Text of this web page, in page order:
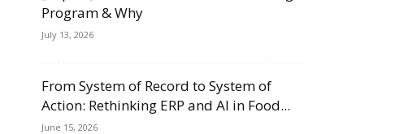
Program & Why
July 13, 2026
From System of Record to System of
Action: Rethinking ERP and AI in Food...
June 15, 2026